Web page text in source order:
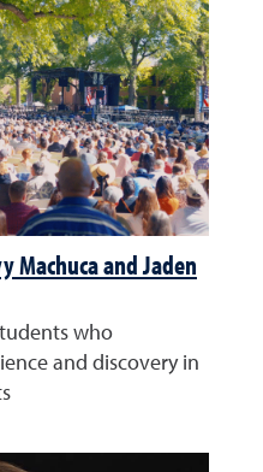
Machuca and Jaden
who
and discovery in